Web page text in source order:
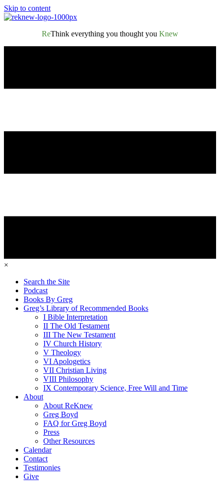
Skip to content
ReThink everything you thought you Knew
×
Search the Site
Podcast
Books By Greg
Greg’s Library of Recommended Books
I Bible Interpretation
II The Old Testament
III The New Testament
IV Church History
V Theology
VI Apologetics
VII Christian Living
VIII Philosophy
IX Contemporary Science, Free Will and Time
About
About ReKnew
Greg Boyd
FAQ for Greg Boyd
Press
Other Resources
Calendar
Contact
Testimonies
Give